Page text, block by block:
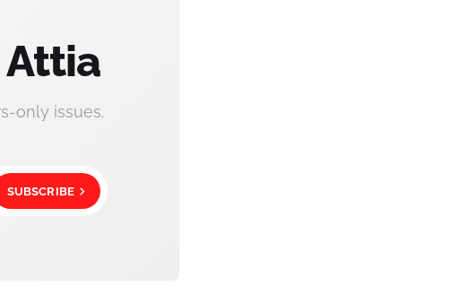
Attia
only issues.
SUBSCRIBE